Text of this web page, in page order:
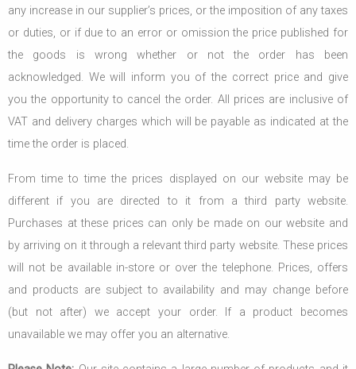
any increase in our supplier’s prices, or the imposition of any taxes
or duties, or if due to an error or omission the price published for
the goods is wrong whether or not the order has been
acknowledged. We will inform you of the correct price and give
you the opportunity to cancel the order. All prices are inclusive of
VAT and delivery charges which will be payable as indicated at the
time the order is placed.
From time to time the prices displayed on our website may be
different if you are directed to it from a third party website.
Purchases at these prices can only be made on our website and
by arriving on it through a relevant third party website. These prices
will not be available in-store or over the telephone. Prices, offers
and products are subject to availability and may change before
(but not after) we accept your order. If a product becomes
unavailable we may offer you an alternative.